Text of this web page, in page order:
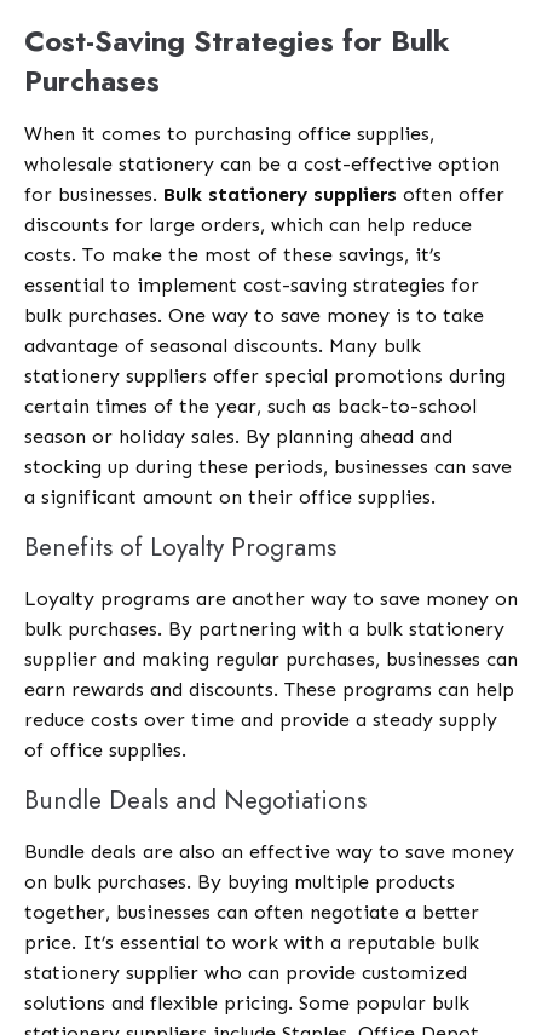
Cost-Saving Strategies for Bulk
Purchases
When it comes to purchasing office supplies,
wholesale stationery can be a cost-effective option
for businesses. Bulk stationery suppliers often offer
discounts for large orders, which can help reduce
costs. To make the most of these savings, it’s
essential to implement cost-saving strategies for
bulk purchases. One way to save money is to take
advantage of seasonal discounts. Many bulk
stationery suppliers offer special promotions during
certain times of the year, such as back-to-school
season or holiday sales. By planning ahead and
stocking up during these periods, businesses can save
a significant amount on their office supplies.
Benefits of Loyalty Programs
Loyalty programs are another way to save money on
bulk purchases. By partnering with a bulk stationery
supplier and making regular purchases, businesses can
earn rewards and discounts. These programs can help
reduce costs over time and provide a steady supply
of office supplies.
Bundle Deals and Negotiations
Bundle deals are also an effective way to save money
on bulk purchases. By buying multiple products
together, businesses can often negotiate a better
price. It’s essential to work with a reputable bulk
stationery supplier who can provide customized
solutions and flexible pricing. Some popular bulk